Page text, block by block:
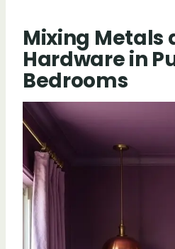
Mixing Metals
Hardware in
Bedrooms